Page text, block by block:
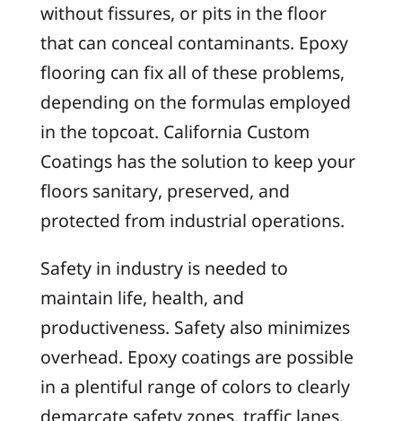
without fissures, or pits in the floor
that can conceal contaminants. Epoxy
flooring can fix all of these problems,
depending on the formulas employed
in the topcoat. California Custom
Coatings has the solution to keep your
floors sanitary, preserved, and
protected from industrial operations.
Safety in industry is needed to
maintain life, health, and
productiveness. Safety also minimizes
overhead. Epoxy coatings are possible
in a plentiful range of colors to clearly
demarcate safety zones, traffic lanes,